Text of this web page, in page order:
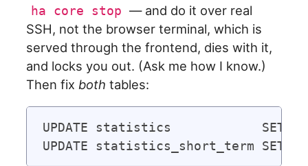
ha core stop — and do it over real
SSH, not the browser terminal, which is
served through the frontend, dies with it,
and locks you out. (Ask me how I know.)
Then fix both tables:
UPDATE statistics            SET sum